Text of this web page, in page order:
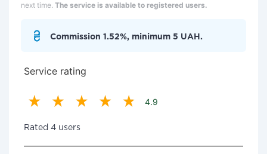
next time. The service is available to registered users.
Commission 1.52%, minimum 5 UAH.
Service rating
4.9
Rated 4 users